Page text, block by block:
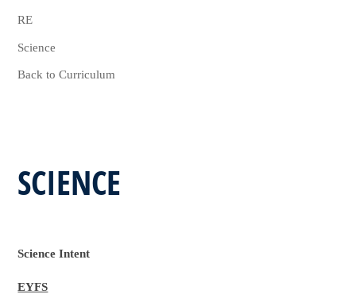
RE
Science
Back to Curriculum
SCIENCE
Science Intent
EYFS